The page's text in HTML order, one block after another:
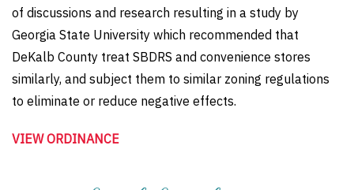
of discussions and research resulting in a study by
Georgia State University which recommended that
DeKalb County treat SBDRS and convenience stores
similarly, and subject them to similar zoning regulations
to eliminate or reduce negative effects.
VIEW ORDINANCE